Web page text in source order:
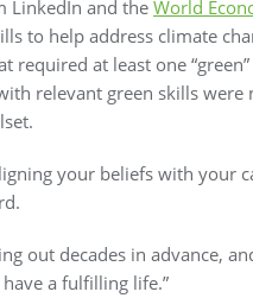
LinkedIn and the World
to help address climate
required at least one
relevant green skills
your beliefs with your
out decades in advance,
a fulfilling life.”